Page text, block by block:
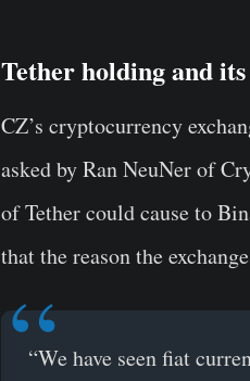
Tether holding and
CZ’s cryptocurrency
asked by Ran NeuNer of
of Tether could cause to
that the reason the
“We have seen fiat